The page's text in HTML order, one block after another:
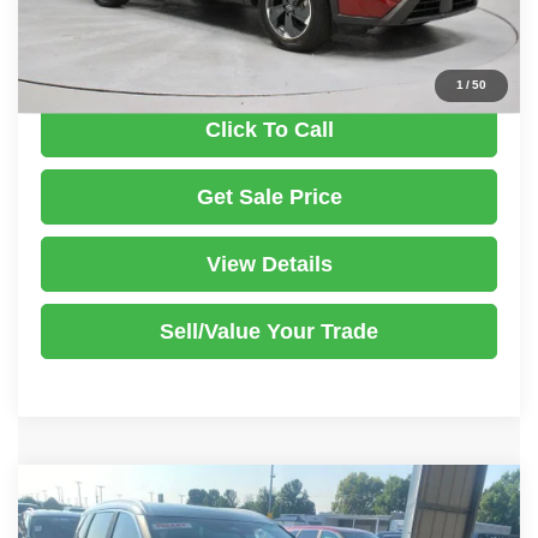
1 /50
Documentation Fee
$398
Click To Call
Get Sale Price
View Details
Sell/Value Your Trade
2023Nissan RogueSV$23,235
Compare Vehicle